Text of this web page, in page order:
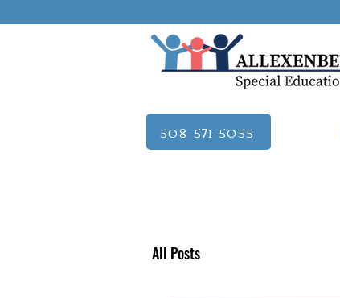
508-571-5055
All Posts